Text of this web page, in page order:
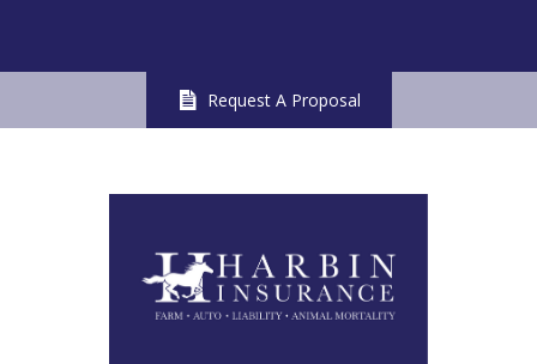
Request A Proposal